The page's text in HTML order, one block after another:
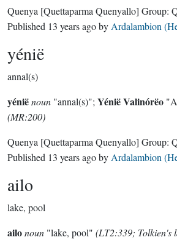
Quenya [Quettaparma Quenyallo] Group:
Published 13 years agoby Ardalambion
yénië
annal(s)
yéniënoun "annal(s)"; Yénië Valinórëo
(MR:200)
Quenya [Quettaparma Quenyallo] Group:
Published 13 years agoby Ardalambion
ailo
lake, pool
ailonoun "lake, pool" (LT2:339; Tolkien's